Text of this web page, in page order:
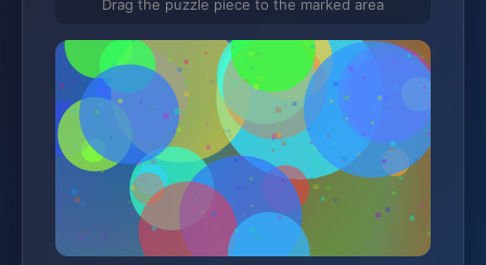
Drag the puzzle piece to the marked area